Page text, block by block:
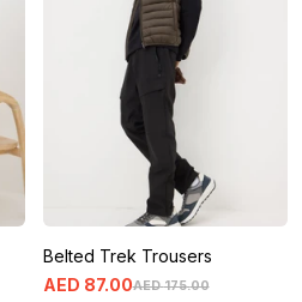
Belted Trek Trousers
AED 175.00
AED 87.00